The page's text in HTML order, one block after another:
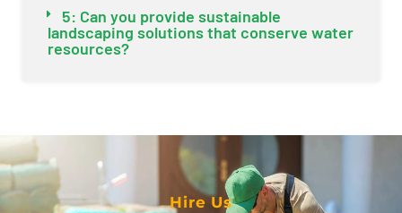
5: Can you provide sustainable
landscaping solutions that conserve water
resources?
Hire Us